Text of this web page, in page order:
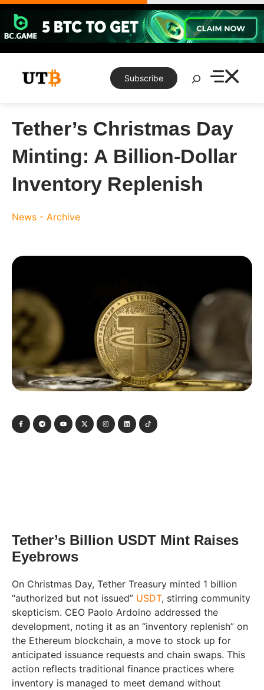
Skip
content
Subscribe
Search
Tether’s Christmas Day
Minting: A Billion-Dollar
Inventory Replenish
News - Archive
Tether’s Billion USDT Mint Raises
Eyebrows
On Christmas Day, Tether Treasury minted 1 billion
“authorized but not issued” USDT, stirring community
skepticism. CEO Paolo Ardoino addressed the
development, noting it as an “inventory replenish” on
the Ethereum blockchain, a move to stock up for
anticipated issuance requests and chain swaps. This
action reflects traditional finance practices where
inventory is managed to meet demand without